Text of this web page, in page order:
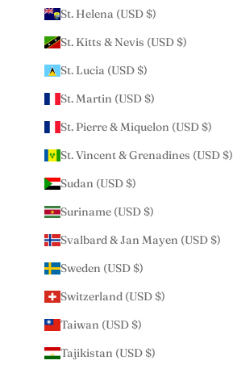
St. Helena (USD $)
St. Kitts & Nevis (USD $)
St. Lucia (USD $)
St. Martin (USD $)
St. Pierre & Miquelon (USD $)
St. Vincent & Grenadines (USD $)
Sudan (USD $)
Suriname (USD $)
Svalbard & Jan Mayen (USD $)
Sweden (USD $)
Switzerland (USD $)
Taiwan (USD $)
Tajikistan (USD $)